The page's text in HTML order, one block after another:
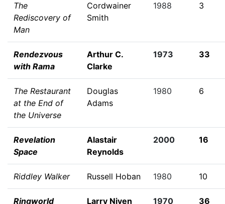
The
Rediscovery of
Man
Cordwainer
Smith
1988 3
Rendezvous
with Rama
Arthur C.
Clarke
1973 33
The Restaurant
at the End of
the Universe
Douglas
Adams
1980 6
Revelation
Space
Alastair
Reynolds
2000 16
Riddley Walker Russell Hoban 1980 10
Ringworld Larry Niven 1970 36